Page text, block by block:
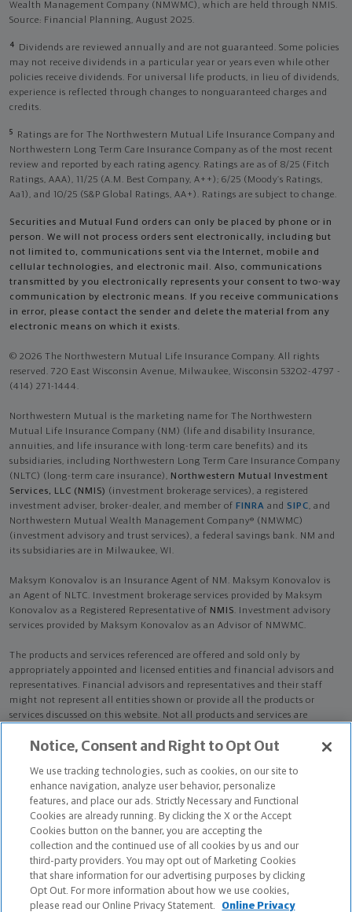
Wealth Management Company (NMWMC), which are held through NMIS.
Source: Financial Planning, August 2025.
4
Dividends are reviewed annually and are not guaranteed. Some policies
may not receive dividends in a particular year or years even while other
policies receive dividends. For universal life products, in lieu of dividends,
experience is reflected through changes to nonguaranteed charges and
credits.
5
Ratings are for The Northwestern Mutual Life Insurance Company and
Northwestern Long Term Care Insurance Company as of the most recent
review and reported by each rating agency. Ratings are as of 8/25 (Fitch
Ratings, AAA), 11/25 (A.M. Best Company, A++); 6/25 (Moody’s Ratings,
Aa1), and 10/25 (S&P Global Ratings, AA+). Ratings are subject to change.
Securities and Mutual Fund orders can only be placed by phone or in
person. We will not process orders sent electronically, including but
not limited to, communications sent via the Internet, mobile and
cellular technologies, and electronic mail. Also, communications
transmitted by you electronically represents your consent to two-way
communication by electronic means. If you receive communications
in error, please contact the sender and delete the material from any
electronic means on which it exists.
© 2026 The Northwestern Mutual Life Insurance Company. All rights
reserved. 720 East Wisconsin Avenue, Milwaukee, Wisconsin 53202-4797 -
(414) 271-1444.
Northwestern Mutual is the marketing name for The Northwestern
Mutual Life Insurance Company (NM) (life and disability Insurance,
annuities, and life insurance with long-term care benefits) and its
subsidiaries, including Northwestern Long Term Care Insurance Company
(NLTC) (long-term care insurance), Northwestern Mutual Investment
Services, LLC (NMIS) (investment brokerage services), a registered
investment adviser, broker-dealer, and member of FINRA and SIPC, and
Northwestern Mutual Wealth Management Company® (NMWMC)
(investment advisory and trust services), a federal savings bank. NM and
its subsidiaries are in Milwaukee, WI.
Maksym Konovalov is an Insurance Agent of NM. Maksym Konovalov is
an Agent of NLTC. Investment brokerage services provided by Maksym
Konovalov as a Registered Representative of NMIS. Investment advisory
services provided by Maksym Konovalov as an Advisor of NMWMC.
The products and services referenced are offered and sold only by
appropriately appointed and licensed entities and financial advisors and
representatives. Financial advisors and representatives and their staff
might not represent all entities shown or provide all the products or
services discussed on this website. Not all products and services are
advisors. Only those representatives with "Advisor" in their title or
credentialed as NMWMC representatives to provide investment
advisory services.
Depending on the products and/or services being recommended or
considered, refer to the appropriate disclosure brochure for important
information on the Northwestern Mutual Wealth Management Company,
its services, fees and conflicts of interest before investing. To obtain a
copy of one or more of these brochures, contact your representative.
Maksym Konovalov is primarily licensed in FL and may be licensed in
Notice, Consent and Right to Opt Out
We use tracking technologies, such as cookies, on our site to
enhance navigation, analyze user behavior, personalize
features, and place our ads. Strictly Necessary and Functional
Cookies are already running. By clicking the X or the Accept
Cookies button on the banner, you are accepting the
collection and the continued use of all cookies by us and our
third-party providers. You may opt out of Marketing Cookies
that share information for our advertising purposes by clicking
Opt Out. For more information about how we use cookies,
please read our Online Privacy Statement.
Online Privacy